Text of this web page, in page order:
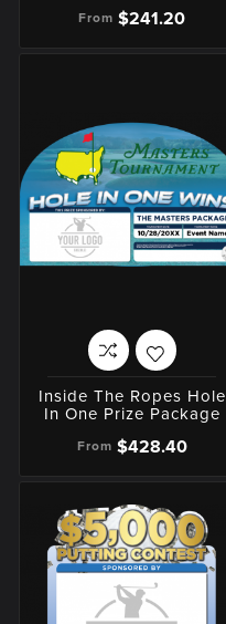
From $241.20
Inside The Ropes Hole
In One Prize Package
From $428.40